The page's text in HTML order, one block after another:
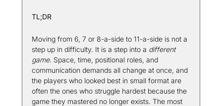
TL;DR
Moving from 6, 7 or 8-a-side to 11-a-side is not a
step up in difficulty. It is a step into a different
game. Space, time, positional roles, and
communication demands all change at once, and
the players who looked best in small format are
often the ones who struggle hardest because the
game they mastered no longer exists. The most